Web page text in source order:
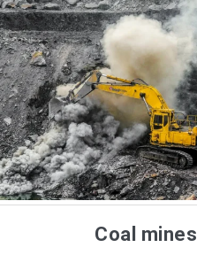
Coal mines